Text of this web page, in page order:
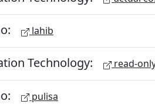
lahib
Technology: read-
pulisa